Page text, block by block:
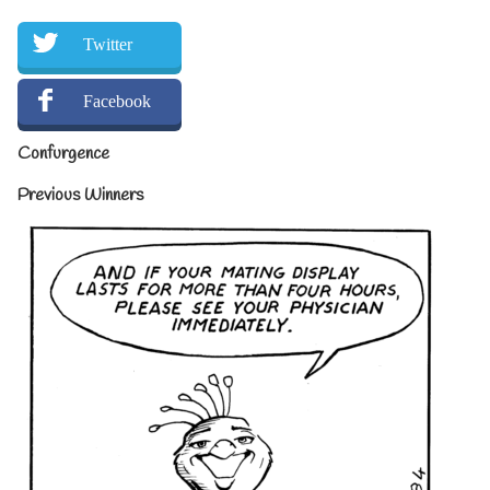
Twitter
Facebook
Confurgence
Previous Winners